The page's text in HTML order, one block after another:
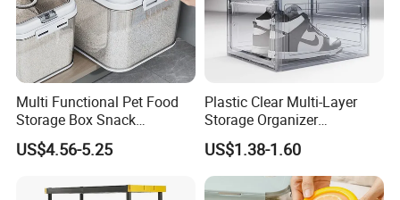
Multi Functional Pet Food
Storage Box Snack
Container Rice Barrel with
Measuring Cup
US$4.56-5.25
Plastic Clear Multi-Layer
Storage Organizer
Dustproof Transparent
Acrylic Shoe Stacking Boxes
for House Hold Item
US$1.38-1.60